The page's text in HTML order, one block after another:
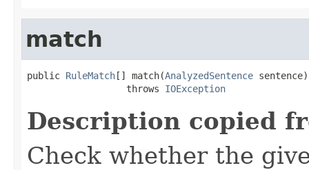
match
public RuleMatch[] match(AnalyzedSentence sentence)
                  throws
IOException
Description copied
Check whether the